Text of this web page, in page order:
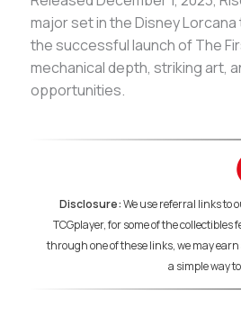
major set in the Disney
the successful launch of The
mechanical depth, striking art,
opportunities.
Disclosure:We use referral links to
TCGplayer, for some of the
through one of these links, we may
a simple way